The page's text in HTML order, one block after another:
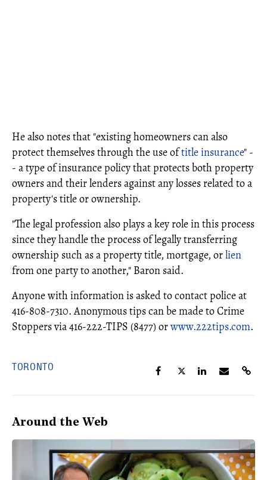
He also notes that "existing homeowners can also
protect themselves through the use oftitle insurance" -
- a type of insurance policy that protects both property
owners and their lenders against any losses related to a
property's title or ownership.
"The legal profession also plays a key role in this process
since they handle the process of legally transferring
ownership such as a property title, mortgage, orlien
from one party to another," Baron said.
Anyone with information is asked to contact police at
416-808-7310. Anonymous tips can be made to Crime
Stoppers via 416-222-TIPS (8477) orwww.222tips.com.
TORONTO
Around the Web